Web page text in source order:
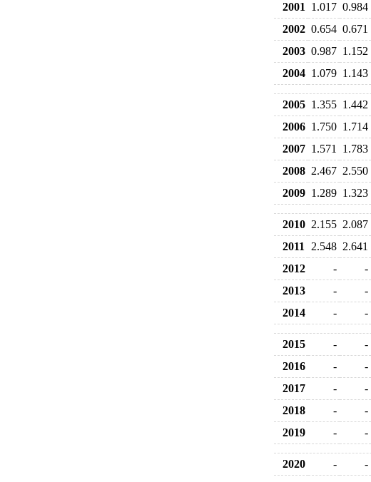
2001
1.017 0.984
2002 0.654 0.671
2003 0.987 1.152
2004 1.079 1.143
2005 1.355 1.442
2006 1.750 1.714
2007 1.571 1.783
2008 2.467 2.550
2009 1.289 1.323
2010 2.155 2.087
2011
2.548 2.641
2012
- -
2013
- -
2014
- -
2015 - -
2016
- -
2017
- -
2018
- -
2019
- -
2020 - -